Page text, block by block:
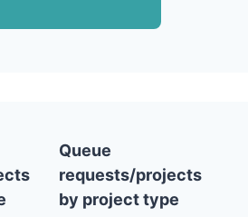
Queue
requests/projects
by project type